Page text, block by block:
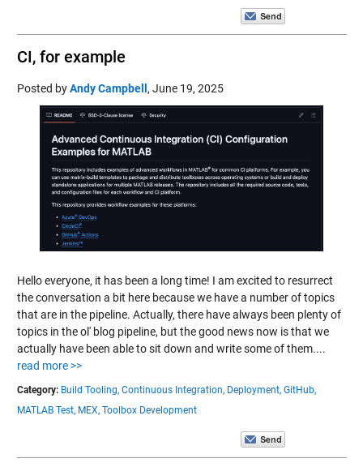
CI, for example
Posted byAndy Campbell, June 19, 2025
Hello everyone, it has been a long time! I am excited to resurrect
the conversation a bit here because we have a number of topics
that are in the pipeline. Actually, there have always been plenty of
topics in the ol' blog pipeline, but the good news now is that we
actually have been able to sit down and write some of them....
read more >>
Category: Build Tooling, Continuous Integration, Deployment, GitHub,
MATLAB Test, MEX, Toolbox Development